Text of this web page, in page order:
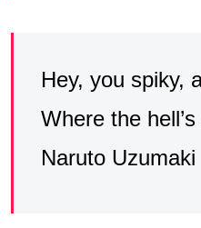
Hey, you spiky,
Where the
Naruto Uzumaki